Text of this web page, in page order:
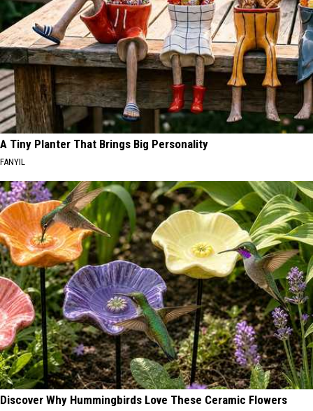
A Tiny Planter That Brings Big Personality
FANYIL
Discover Why Hummingbirds Love These Ceramic Flowers